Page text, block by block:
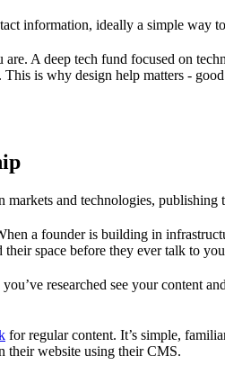
information, ideally a simple way
A deep tech fund focused on
is why design help matters -
markets and technologies,
a founder is building in
space before they ever talk to
researched see your content
for regular content. It’s simple,
their website using their CMS.